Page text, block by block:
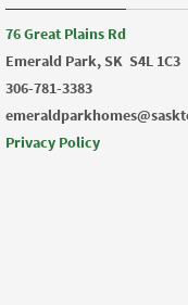
76 Great Plains Rd
Emerald Park, SK S4L 1C3
306-781-3383
Privacy Policy